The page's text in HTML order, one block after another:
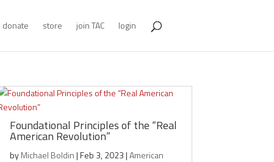
donate store join TAC login
Foundational Principles of the “Real
American Revolution”
byMichael Boldin|Feb 3, 2023|American